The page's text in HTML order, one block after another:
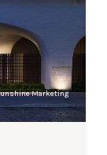
Marketing